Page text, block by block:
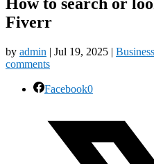
Fiverr
by admin | Jul 19, 2025 |
comments
Facebook0